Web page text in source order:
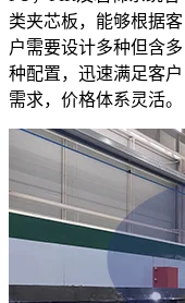
类夹芯板，能够根据客
户需要设计多种但含多
种配置，迅速满足客户
需求，价格体系灵活。